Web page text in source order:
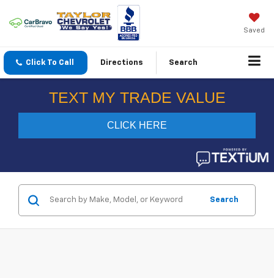
Saved
Click To Call Directions Search
Search